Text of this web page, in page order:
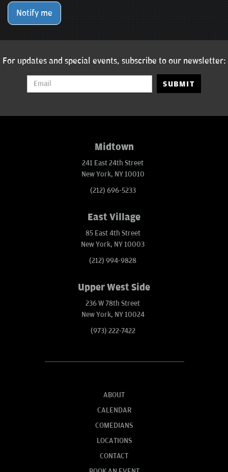
Notify me
For updates and special events, subscribe to our newsletter:
SUBMIT
Midtown
241 East 24th Street
New York, NY 10010
(212) 696-5233
East Village
85 East 4th Street
New York, NY 10003
(212) 994-9828
Upper West Side
236 W 78th Street
New York, NY 10024
(973) 222-7422
ABOUT
CALENDAR
COMEDIANS
LOCATIONS
CONTACT